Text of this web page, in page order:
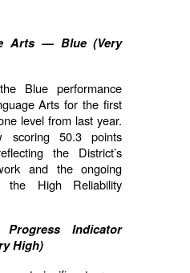
Arts — Blue (Very
Blue performance
Arts for the first
level from last year.
scoring 50.3 points
the District’s
and the ongoing
the High Reliability
Indicator
High)